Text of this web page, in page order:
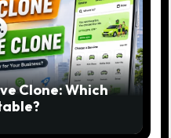
Clone: Which